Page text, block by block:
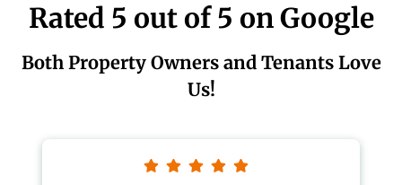
Rated 5 out of 5 on Google
Both Property Owners and Tenants Love
Us!